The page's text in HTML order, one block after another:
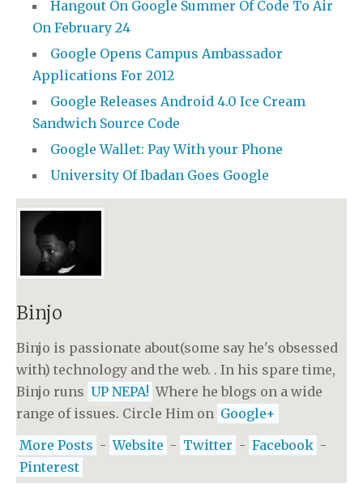
Hangout On Google Summer Of Code To Air
On February 24
Google Opens Campus Ambassador
Applications For 2012
Google Releases Android 4.0 Ice Cream
Sandwich Source Code
Google Wallet: Pay With your Phone
University Of Ibadan Goes Google
Binjo
Binjo is passionate about(some say he's obsessed
with) technology and the web. . In his spare time,
Binjo runs UP NEPA! Where he blogs on a wide
range of issues. Circle Him on Google+
More Posts - Website - Twitter - Facebook -
Pinterest